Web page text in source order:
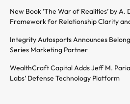
New Book ‘The War of Realities’ by
Framework for Relationship Clarity
Integrity Autosports Announces
Series Marketing Partner
WealthCraft Capital Adds Jeff M.
Labs’ Defense Technology Platform